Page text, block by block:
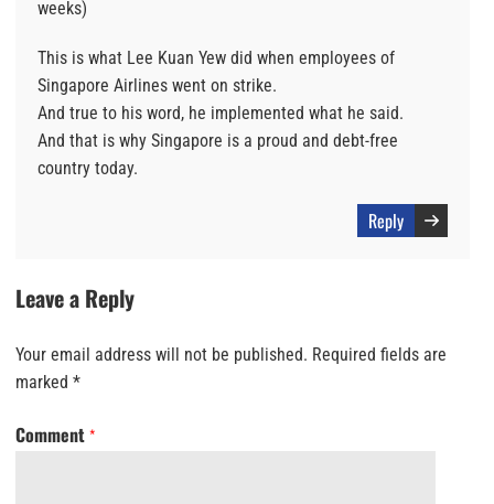
weeks)
This is what Lee Kuan Yew did when employees of
Singapore Airlines went on strike.
And true to his word, he implemented what he said.
And that is why Singapore is a proud and debt-free
country today.
Reply
Leave a Reply
Your email address will not be published. Required fields are
marked *
Comment *